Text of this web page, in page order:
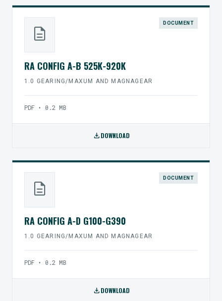
description DOCUMENT
RA CONFIG A-B 525K-920K
1.0 GEARING/MAXUM AND MAGNAGEAR
PDF • 0.2 MB
downloadDOWNLOAD
description DOCUMENT
RA CONFIG A-D G100-G390
1.0 GEARING/MAXUM AND MAGNAGEAR
PDF • 0.2 MB
downloadDOWNLOAD